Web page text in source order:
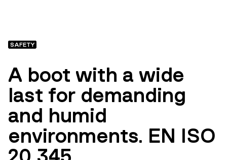
SAFETY
A boot with a wide
last for demanding
and humid
environments. EN ISO